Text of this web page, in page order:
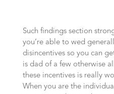
Such findings section
you’re able to wed
disincentives so you can
is dad of a few otherwise
these incentives is really
When you are the